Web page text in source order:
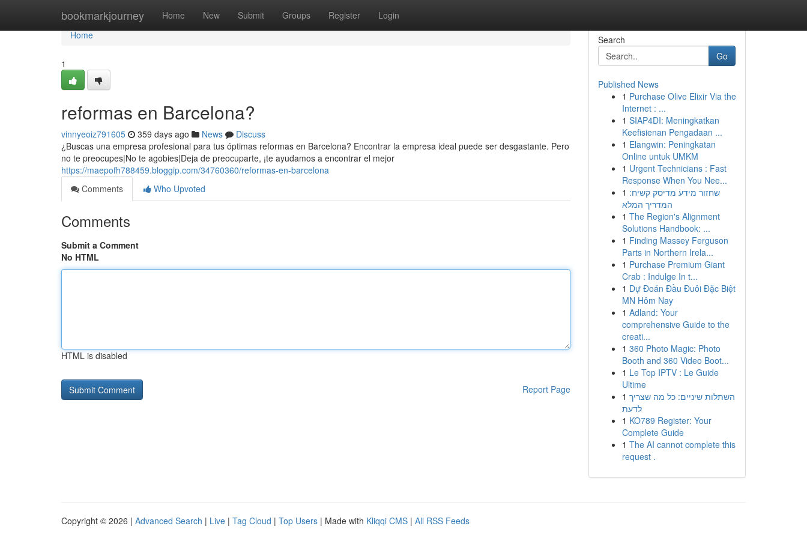
bookmarkjourney Home New Submit Groups Register Login
Home
Home
1
reformas en Barcelona?
vinnyeoiz791605 359 days ago News
Discuss
¿Buscas una empresa profesional para tus óptimas reformas en Barcelona? Encontrar la empresa ideal puede ser desgastante. Pero
no te preocupes|No te agobies|Deja de preocuparte, ¡te ayudamos a encontrar el mejor
https://maepofh788459.bloggip.com/34760360/reformas-en-barcelona
Comments
Who Upvoted
Comments
Submit a Comment
No HTML
HTML is disabled
Report Page
Search
Go
Published News
1 Purchase Olive Elixir Via the
Internet : ...
1 SIAP4DI: Meningkatkan
Keefisienan Pengadaan ...
1 Elangwin: Peningkatan
Online untuk UMKM
1 Urgent Technicians : Fast
Response When You Nee...
1 שחזור מידע מדיסק קשיח:
המדריך המלא
1 The Region's Alignment
Solutions Handbook: ...
1 Finding Massey Ferguson
Parts in Northern Irela...
1 Purchase Premium Giant
Crab : Indulge In t...
1 Dự Đoán Đầu Đuôi Đặc Biệt
MN Hôm Nay
1 Adland: Your
comprehensive Guide to the
creati...
1 360 Photo Magic: Photo
Booth and 360 Video Boot...
1 Le Top IPTV : Le Guide
Ultime
1 השתלות שיניים: כל מה שצריך
לדעת
1 KO789 Register: Your
Complete Guide
1 The AI cannot complete this
request .
Copyright © 2026 | Advanced Search | Live | Tag Cloud | Top Users | Made with Kliqqi CMS | All RSS Feeds